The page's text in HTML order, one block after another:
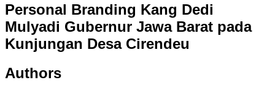
Personal Branding Kang Dedi
Mulyadi Gubernur Jawa Barat pada
Kunjungan Desa Cirendeu
Authors